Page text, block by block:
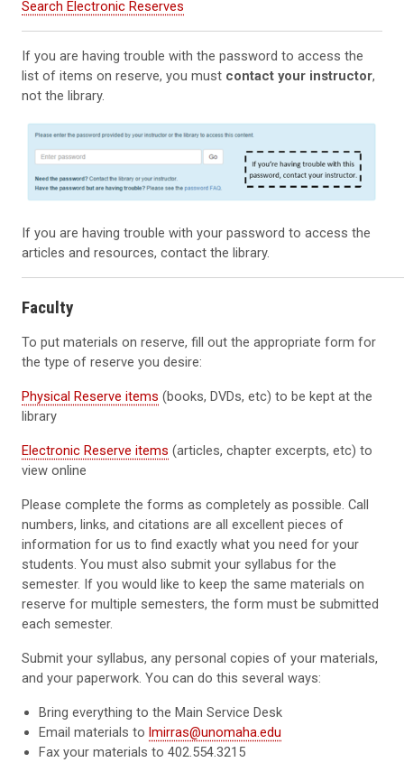
Search Electronic Reserves
If you are having trouble with the password to access the
list of items on reserve, you must contact your instructor,
not the library.
If you are having trouble with your password to access the
articles and resources, contact the library.
Faculty
To put materials on reserve, fill out the appropriate form for
the type of reserve you desire:
Physical Reserve items (books, DVDs, etc) to be kept at the
library
Electronic Reserve items (articles, chapter excerpts, etc) to
view online
Please complete the forms as completely as possible. Call
numbers, links, and citations are all excellent pieces of
information for us to find exactly what you need for your
students. You must also submit your syllabus for the
semester. If you would like to keep the same materials on
reserve for multiple semesters, the form must be submitted
each semester.
Submit your syllabus, any personal copies of your materials,
and your paperwork. You can do this several ways:
Bring everything to the Main Service Desk
Email materials tolmirras@unomaha.edu
Fax your materials to 402.554.3215